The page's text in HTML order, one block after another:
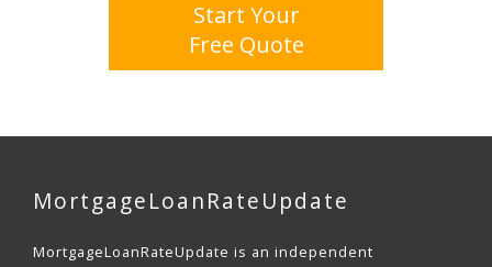
Start Your
Free Quote
MortgageLoanRateUpdate
MortgageLoanRateUpdate is an independent